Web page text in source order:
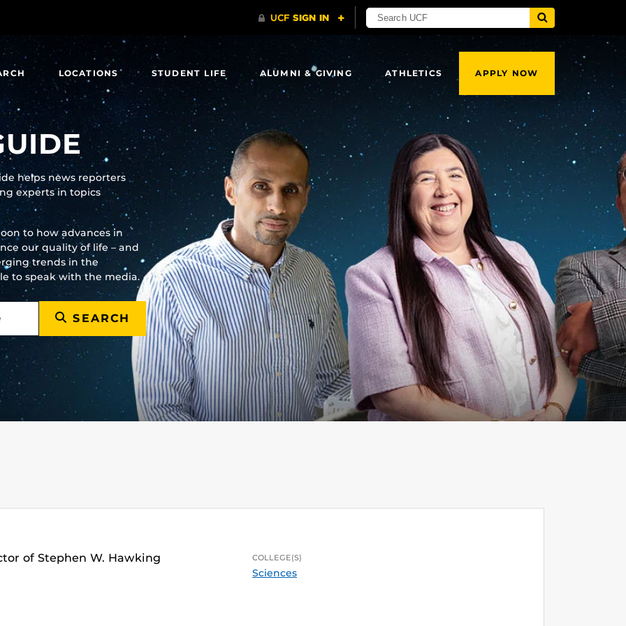
LOCATIONS STUDENT LIFE ALUMNI & GIVING ATHLETICS APPLY NOW
helps news reporters
experts in topics
to how advances in
our quality of life – and
trends in the
to speak with the media.
SEARCH
of Stephen W. Hawking COLLEGE(S)
Sciences